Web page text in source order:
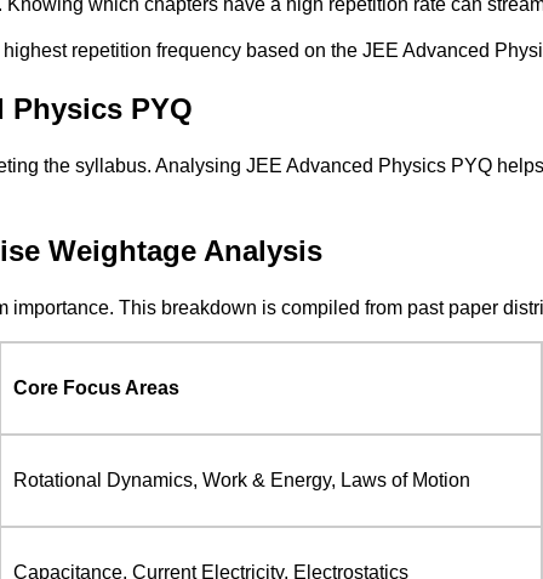
repetition frequency based on the JEE Advanced
Physics PYQ
the syllabus. Analysing JEE Advanced Physics PYQ
Weightage Analysis
This breakdown is compiled from past paper
Core Focus Areas
Rotational Dynamics, Work & Energy, Laws of Motion
Capacitance, Current Electricity, Electrostatics